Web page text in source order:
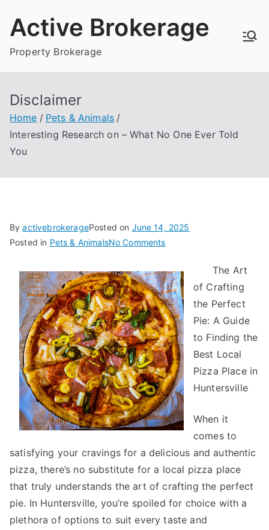
Active Brokerage
Property Brokerage
Disclaimer
Home
Pets & Animals
Interesting Research on – What No One Ever Told
You
ByactivebrokeragePosted on June 14, 2025
Posted in Pets & AnimalsNo Commentson
Research
on
–
What
No
One
Ever
Told
You
The Art
of Crafting
the Perfect
Pie: A Guide
to Finding the
Best Local
Pizza Place in
Huntersville
When it
comes to
satisfying your cravings for a delicious and authentic
pizza, there’s no substitute for a local pizza place
that truly understands the art of crafting the perfect
pie. In Huntersville, you’re spoiled for choice with a
plethora of options to suit every taste and